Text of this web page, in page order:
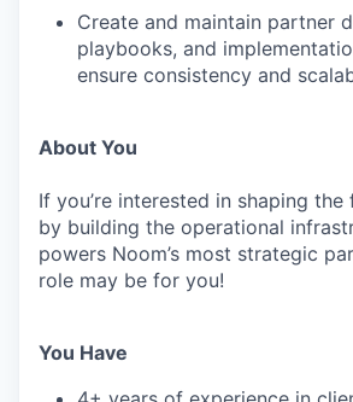
Create and maintain partner
playbooks, and
ensure consistency and
About You
If you’re interested in shaping
by building the operational
powers Noom’s most strategic
role may be for you!
You Have